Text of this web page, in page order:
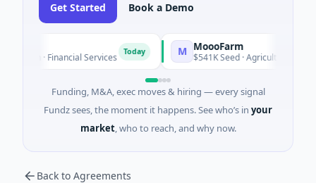
Get Started Book a Demo
· Financial Services Today MoooFarm
$541K Seed · Agriculture And
Funding, M&A, exec moves & hiring — every signal
Fundz sees, the moment it happens. See who’s in your
market, who to reach, and why now.
Back to Agreements